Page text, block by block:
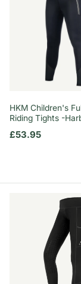
HKM Children's
Riding Tights -
Regular price
£53.95